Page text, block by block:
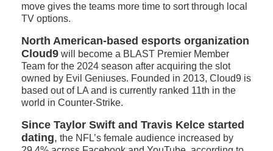
move gives the teams more time to sort through local
TV options.
North American-based esports organization
Cloud9 will become a BLAST Premier Member
Team for the 2024 season after acquiring the slot
owned by Evil Geniuses. Founded in 2013, Cloud9 is
based out of LA and is currently ranked 11th in the
world in Counter-Strike.
Since Taylor Swift and Travis Kelce started
dating, the NFL’s female audience increased by